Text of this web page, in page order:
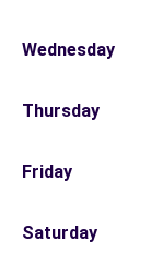
Wednesday
Thursday
Friday
Saturday